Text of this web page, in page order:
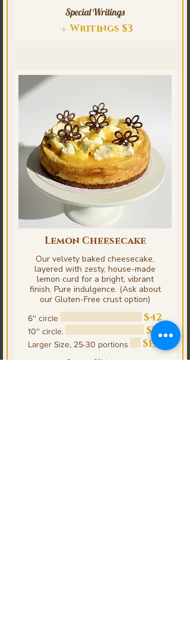
Special Writings
Writings $3
Lemon Cheesecake
Our velvety baked cheesecake,
layered with zesty, house-made
lemon curd for a bright, vibrant
finish. Pure indulgence. (Ask about
our Gluten-Free crust option)
6'' circle $42
10'' circle. $75
Larger Size, 25-30 portions $153
Special Writings